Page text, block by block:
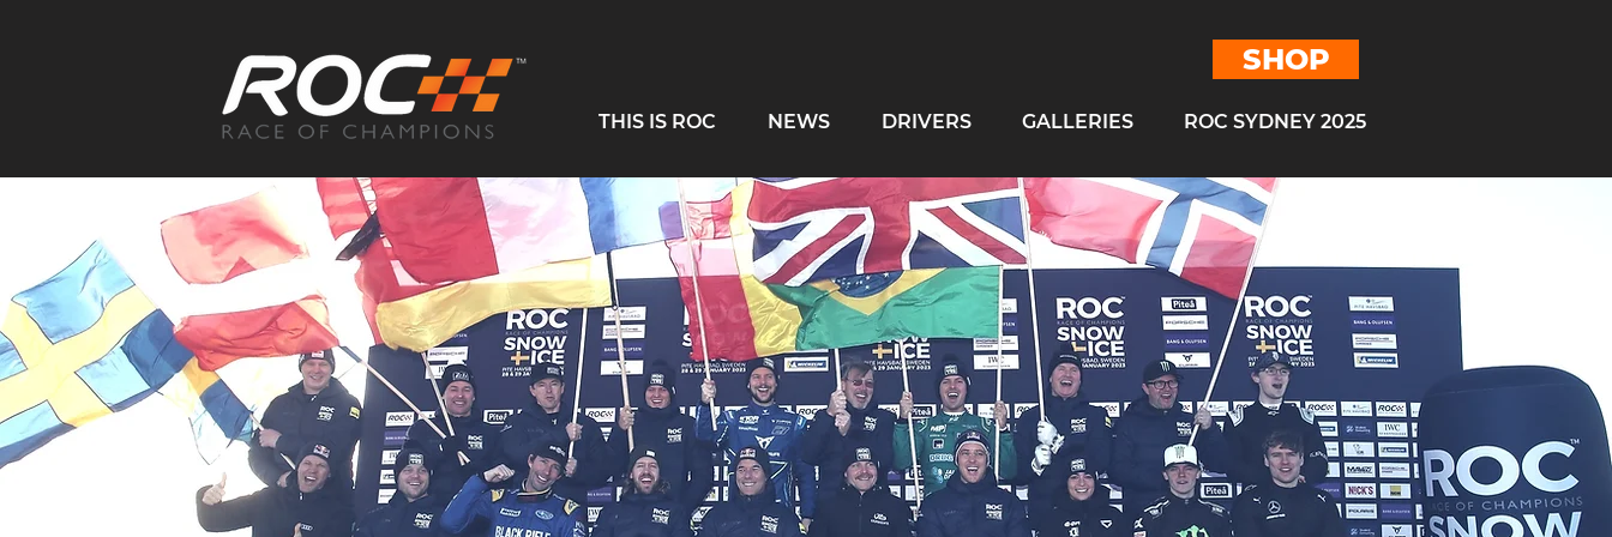
SHOP
THIS IS ROC NEWS DRIVERS GALLERIES ROC SYDNEY 2025